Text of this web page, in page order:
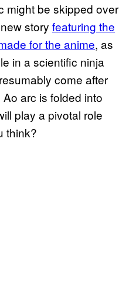
might be skipped over
story featuring the
for the anime, as
in a scientific ninja
come after
arc is folded into
play a pivotal role
think?